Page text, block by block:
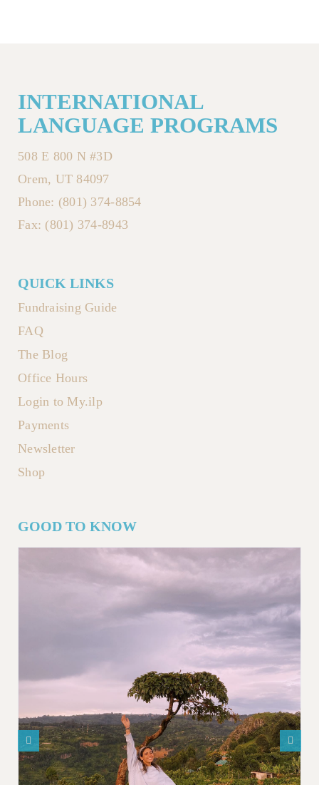
INTERNATIONAL
LANGUAGE PROGRAMS
508 E 800 N #3D
Orem, UT 84097
Phone: (801) 374-8854
Fax: (801) 374-8943
QUICK LINKS
Fundraising Guide
FAQ
The Blog
Office Hours
Login to My.ilp
Payments
Newsletter
Shop
GOOD TO KNOW